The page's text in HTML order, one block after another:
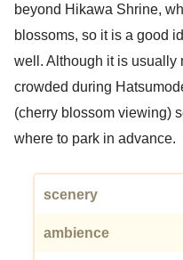
beyond Hikawa Shrine,
blossoms, so it is a good
well. Although it is usually
crowded during
(cherry blossom viewing)
where to park in advance.
scenery
ambience